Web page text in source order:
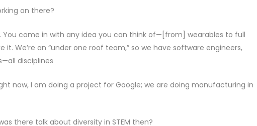
on there?
You come in with any idea you can think of—[from] wearables to full
We’re an “under one roof team,” so we have software engineers,
disciplines
now, I am doing a project for Google; we are doing manufacturing in
there talk about diversity in STEM then?